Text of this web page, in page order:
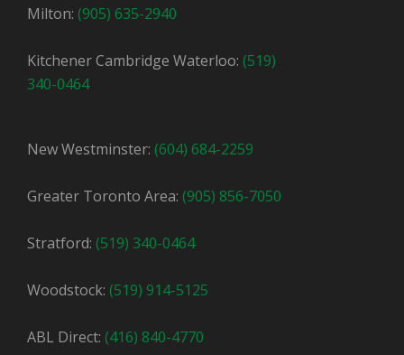
Milton: (905) 635-2940
Kitchener Cambridge Waterloo: (519)
340-0464
New Westminster: (604) 684-2259
Greater Toronto Area: (905) 856-7050
Stratford: (519) 340-0464
Woodstock: (519) 914-5125
ABL Direct: (416) 840-4770